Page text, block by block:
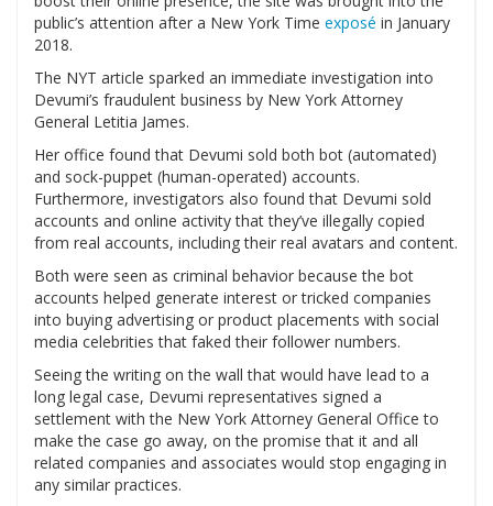
public’s attention after a New York Time exposé in January
2018.
The NYT article sparked an immediate investigation into
Devumi’s fraudulent business by New York Attorney
General Letitia James.
Her office found that Devumi sold both bot (automated)
and sock-puppet (human-operated) accounts.
Furthermore, investigators also found that Devumi sold
accounts and online activity that they’ve illegally copied
from real accounts, including their real avatars and content.
Both were seen as criminal behavior because the bot
accounts helped generate interest or tricked companies
into buying advertising or product placements with social
media celebrities that faked their follower numbers.
Seeing the writing on the wall that would have lead to a
long legal case, Devumi representatives signed a
settlement with the New York Attorney General Office to
make the case go away, on the promise that it and all
related companies and associates would stop engaging in
any similar practices.